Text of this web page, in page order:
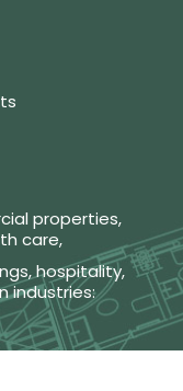
properties,
care,
hospitality,
industries: